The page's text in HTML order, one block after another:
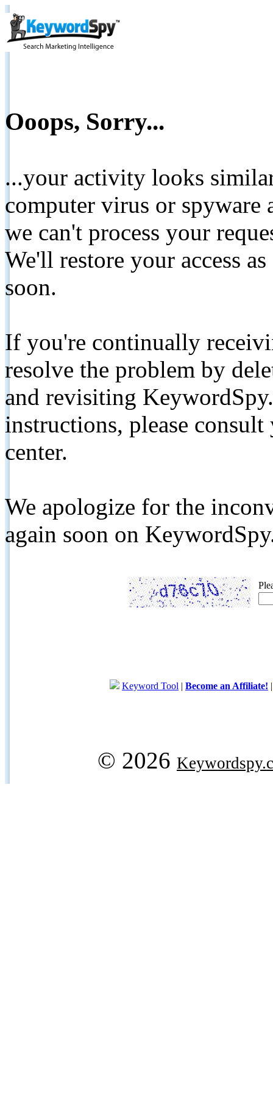
Ooops, Sorry...
...your activity looks
computer virus or spyware
we can't process your
We'll restore your access
soon.
If you're continually
resolve the problem by
and revisiting
instructions, please
center.
We apologize for the
again soon on
Keyword Tool | Become an Affiliate!
© 2026